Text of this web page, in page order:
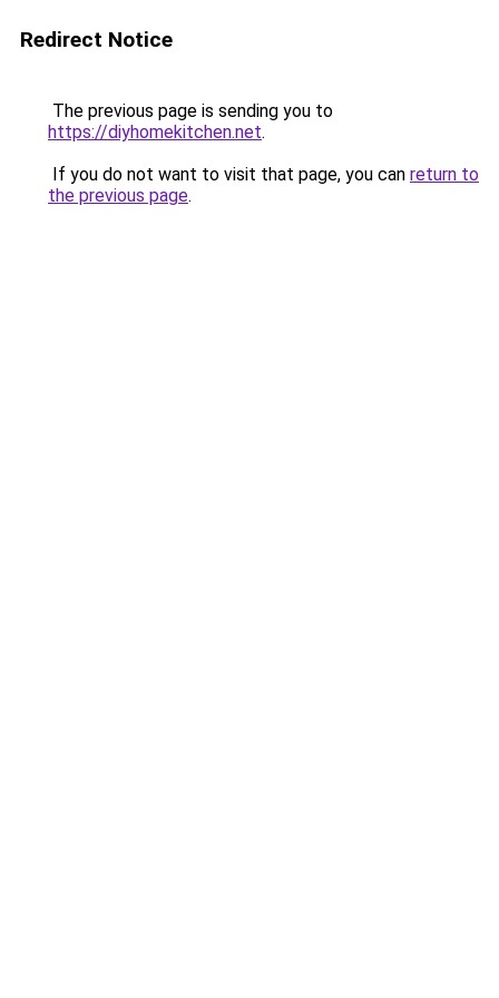
Redirect Notice
The previous page is sending you to
https://diyhomekitchen.net.
If you do not want to visit that page, you can return to
the previous page.